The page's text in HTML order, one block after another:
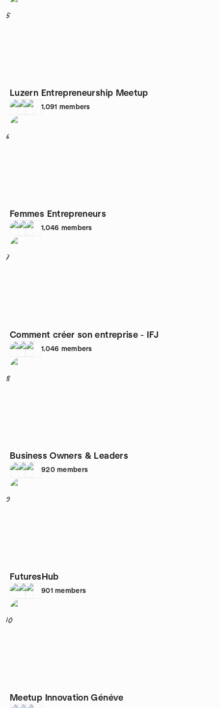
5
Luzern Entrepreneurship Meetup
1,091 members
6
Femmes Entrepreneurs
1,046 members
7
Comment créer son entreprise - IFJ
1,046 members
8
Business Owners & Leaders
920 members
9
FuturesHub
901 members
10
Meetup Innovation Généve